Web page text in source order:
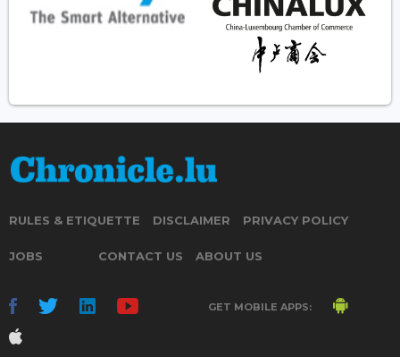
RULES & ETIQUETTE DISCLAIMER PRIVACY POLICY
JOBS CONTACT US ABOUT US
GET MOBILE APPS: